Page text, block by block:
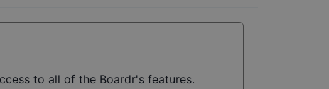
to all of the Boardr's features.